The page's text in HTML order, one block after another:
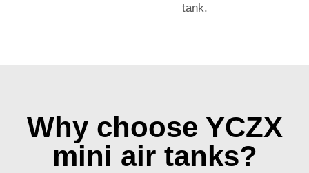
tank.
Why choose YCZX
mini air tanks?